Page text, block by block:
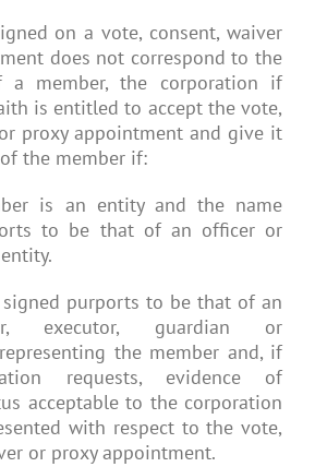
on a vote, consent, waiver
does not correspond to the
a member, the corporation if
is entitled to accept the vote,
proxy appointment and give it
the member if:
is an entity and the name
to be that of an officer or
signed purports to be that of an
executor, guardian or
the member and, if
requests, evidence of
acceptable to the corporation
with respect to the vote,
or proxy appointment.